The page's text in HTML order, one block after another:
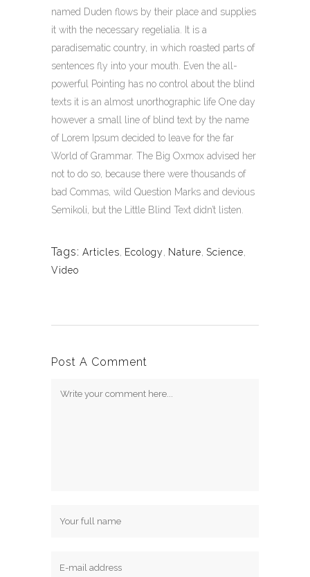
named Duden flows by their place and supplies
it with the necessary regelialia. It is a
paradisematic country, in which roasted parts of
sentences fly into your mouth. Even the all-
powerful Pointing has no control about the blind
texts it is an almost unorthographic life One day
however a small line of blind text by the name
of Lorem Ipsum decided to leave for the far
World of Grammar. The Big Oxmox advised her
not to do so, because there were thousands of
bad Commas, wild Question Marks and devious
Semikoli, but the Little Blind Text didn’t listen.
Tags: Articles Ecology Nature Science
Video
Post A Comment